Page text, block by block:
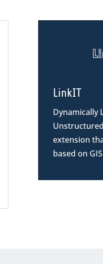
LinkIT
Dynamically
extension
based on